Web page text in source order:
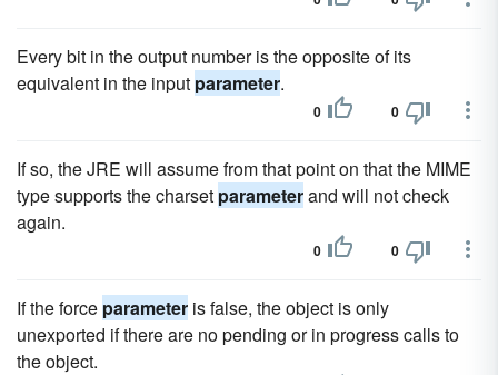
Every bit in the output number is the opposite of its
equivalent in the input parameter.
0 0
If so, the JRE will assume from that point on that the MIME
type supports the charset parameterand will not check
again.
0 0
If the force parameter is false, the object is only
unexported if there are no pending or in progress calls to
the object.